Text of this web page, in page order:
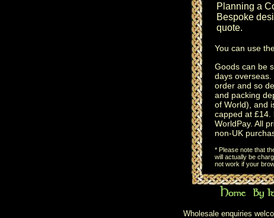
Planning a
Bespoke
quote.
You can use
Goods can be
days overseas.
order and so
and packing
of World), and
capped at £14.
WorldPay. All
non-UK
* Please note that
will actually be
not work if your
Wholesale enquiries